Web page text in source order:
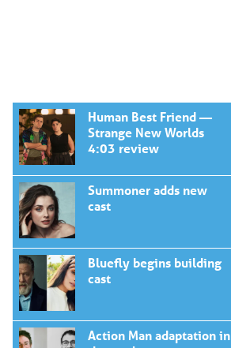
Human Best Friend —
Strange New Worlds
4:03 review
Summoner adds new
cast
Bluefly begins building
cast
Action Man adaptation in